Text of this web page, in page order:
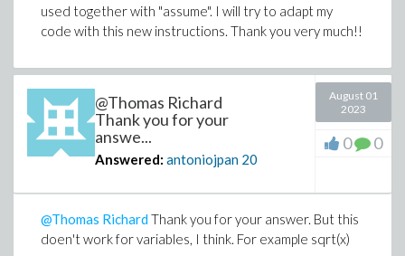
used together with "assume". I will try to adapt my
code with this new instructions. Thank you very much!!
@Thomas Richard
Thank you for your
answe...
Answered: antoniojpan 20
August 01
2023
0 0
@Thomas RichardThank you for your answer. But this
doen't work for variables, I think. For example sqrt(x)